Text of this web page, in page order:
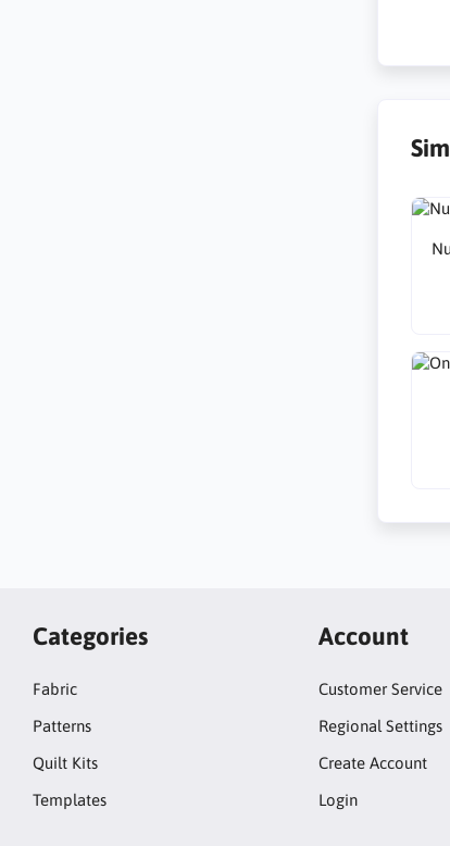
Categories
Fabric
Patterns
Quilt Kits
Templates
Account
Customer Service
Regional Settings
Create Account
Login